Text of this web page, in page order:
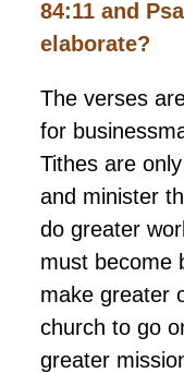
84:11 and
elaborate?
The verses
for
Tithes are
and minister
do greater
must become
make greater
church to go
greater